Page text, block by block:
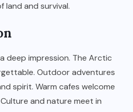
land and survival.
deep impression. The Arctic
Outdoor adventures
spirit. Warm cafes welcome
and nature meet in